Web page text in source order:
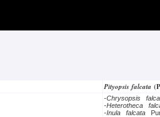
Pityopsis falcata
-Chrysopsis
-Heterotheca
-Inula falcata